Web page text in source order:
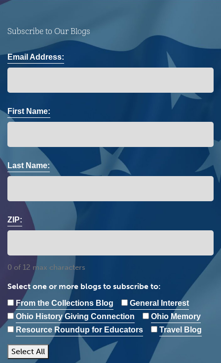
Subscribe to Our Blogs
Email Address:
First Name:
Last Name:
ZIP:
0 of 12 max characters
Select one or more blogs to subscribe to:
From the Collections Blog
General Interest
Ohio History Giving Connection
Ohio Memory
Resource Roundup for Educators
Travel Blog
Select All